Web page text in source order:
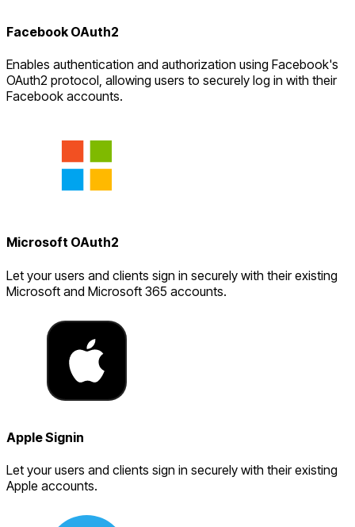
Facebook OAuth2
Enables authentication and authorization using Facebook's
OAuth2 protocol, allowing users to securely log in with their
Facebook accounts.
Microsoft OAuth2
Let your users and clients sign in securely with their existing
Microsoft and Microsoft 365 accounts.
Apple Signin
Let your users and clients sign in securely with their existing
Apple accounts.